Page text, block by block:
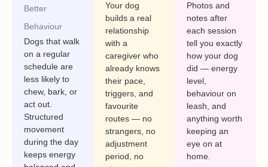
Better
Behaviour
Dogs that walk
on a regular
schedule are
less likely to
chew, bark, or
act out.
Structured
movement
during the day
keeps energy
Your dog
builds a real
relationship
with a
caregiver who
already knows
their pace,
triggers, and
favourite
routes — no
strangers, no
adjustment
period, no
Photos and
notes after
each session
tell you exactly
how your dog
did — energy
level,
behaviour on
leash, and
anything worth
keeping an
eye on at
home.